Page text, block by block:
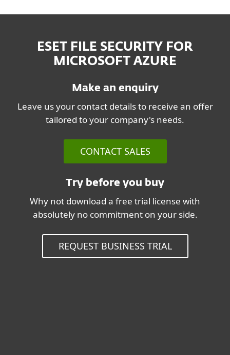
ESET FILE SECURITY FOR
MICROSOFT AZURE
Make an enquiry
Leave us your contact details to receive an offer
tailored to your company's needs.
CONTACT SALES
Try before you buy
Why not download a free trial license with
absolutely no commitment on your side.
REQUEST BUSINESS TRIAL